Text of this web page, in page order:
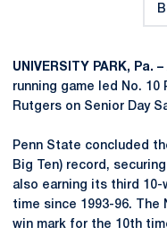
UNIVERSITY PARK, Pa. –
running game led No.
Rutgers on Senior Day
Penn State concluded
Big Ten) record,
also earning its third
time since 1993-96. The
win mark for the 10th